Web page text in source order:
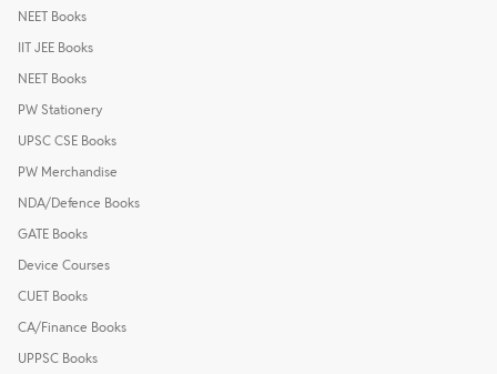
NEET Books
IIT JEE Books
NEET Books
PW Stationery
UPSC CSE Books
PW Merchandise
NDA/Defence Books
GATE Books
Device Courses
CUET Books
CA/Finance Books
UPPSC Books